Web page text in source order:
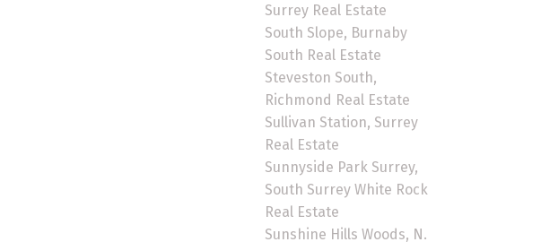
Surrey Real Estate
South Slope, Burnaby
South Real Estate
Steveston South,
Richmond Real Estate
Sullivan Station, Surrey
Real Estate
Sunnyside Park Surrey,
South Surrey White Rock
Real Estate
Sunshine Hills Woods, N.